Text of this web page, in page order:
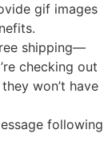
gif images
shipping—
checking out
won’t have
following